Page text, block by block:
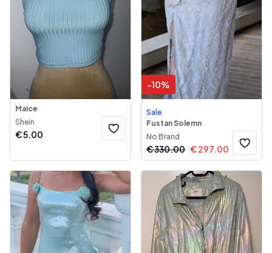
Maice
Shein
€5.00
-10%
Sale
Fustan Solemn
No Brand
€330.00 €297.00